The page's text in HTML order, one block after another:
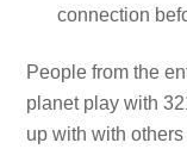
connection
People from the
planet play with
up with with